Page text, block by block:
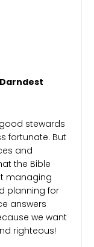
stewards
fortunate. But
and
the Bible
managing
planning for
answers
we want
righteous!